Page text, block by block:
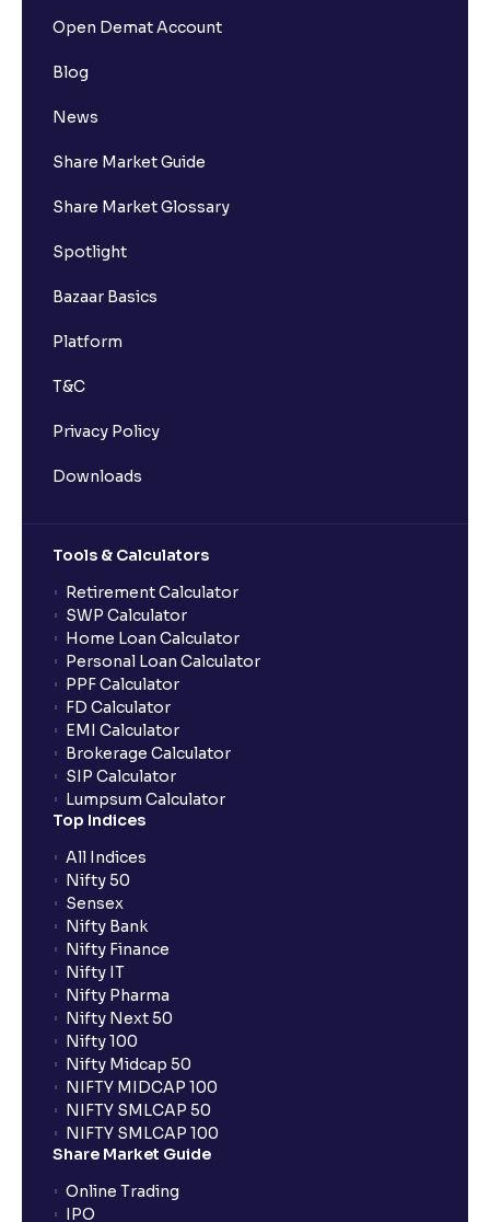
Open Demat Account
Blog
News
Share Market Guide
Share Market Glossary
Spotlight
Bazaar Basics
Platform
T&C
Privacy Policy
Downloads
Tools & Calculators
Retirement Calculator
SWP Calculator
Home Loan Calculator
Personal Loan Calculator
PPF Calculator
FD Calculator
EMI Calculator
Brokerage Calculator
SIP Calculator
Lumpsum Calculator
Top Indices
All Indices
Nifty 50
Sensex
Nifty Bank
Nifty Finance
Nifty IT
Nifty Pharma
Nifty Next 50
Nifty 100
Nifty Midcap 50
NIFTY MIDCAP 100
NIFTY SMLCAP 50
NIFTY SMLCAP 100
Share Market Guide
Online Trading
IPO